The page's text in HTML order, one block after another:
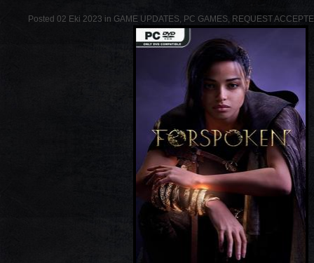
Posted 02 Eki 2023 in GAME UPDATES, PC GAMES, REQUEST